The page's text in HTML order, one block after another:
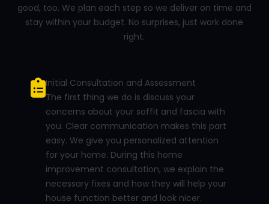
good, too. We plan each step so we deliver on time and
stay within your budget. No surprises, just work done
right.
Initial Consultation and Assessment
The first thing we do is discuss your
concerns about your soffit and fascia with
you. Clear communication makes this part
easy. We give you personalized attention
for your home. During this home
improvement consultation, we explain the
necessary fixes and how they will help your
house function better and look nicer.